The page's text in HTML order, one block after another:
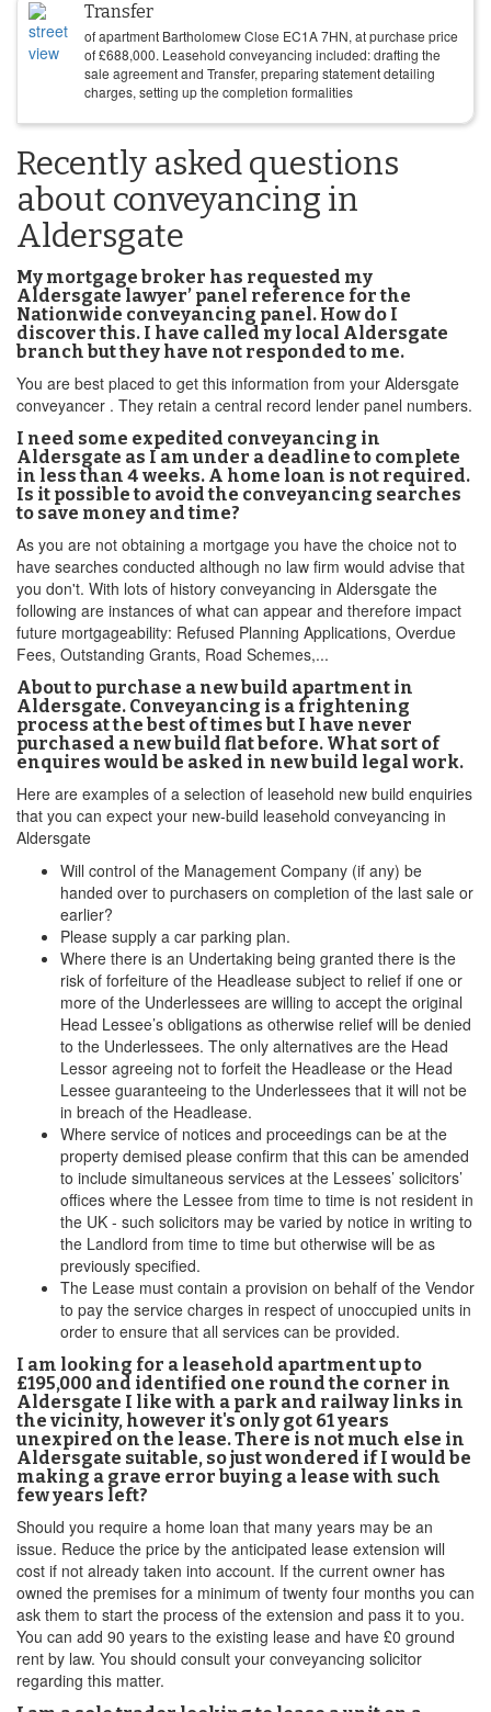
Transfer
of apartment Bartholomew Close EC1A 7HN, at purchase price
of£688,000. Leasehold conveyancing included: drafting the
sale agreement and Transfer, preparing statement detailing
charges, setting up the completion formalities
Recently asked questions
about conveyancing in
Aldersgate
My mortgage broker has requested my
Aldersgate lawyer’ panel reference for the
Nationwide conveyancing panel. How do I
discover this. I have called my local Aldersgate
branch but they have not responded to me.
You are best placed to get this information from your Aldersgate
conveyancer . They retain a central record lender panel numbers.
I need some expedited conveyancing in
Aldersgate as I am under a deadline to complete
in less than 4 weeks. A home loan is not required.
Is it possible to avoid the conveyancing searches
to save money and time?
As you are not obtaining a mortgage you have the choice not to
have searches conducted although no law firm would advise that
you don't. With lots of history conveyancing in Aldersgate the
following are instances of what can appear and therefore impact
future mortgageability: Refused Planning Applications, Overdue
Fees, Outstanding Grants, Road Schemes,...
About to purchase a new build apartment in
Aldersgate. Conveyancing is a frightening
process at the best of times but I have never
purchased a new build flat before. What sort of
enquires would be asked in new build legal work.
Here are examples of a selection of leasehold new build enquiries
that you can expect your new-build leasehold conveyancing in
Aldersgate
Will control of the Management Company (if any) be
handed over to purchasers on completion of the last sale or
earlier?
Please supply a car parking plan.
Where there is an Undertaking being granted there is the
risk of forfeiture of the Headlease subject to relief if one or
more of the Underlessees are willing to accept the original
Head Lessee’s obligations as otherwise relief will be denied
to the Underlessees. The only alternatives are the Head
Lessor agreeing not to forfeit the Headlease or the Head
Lessee guaranteeing to the Underlessees that it will not be
in breach of the Headlease.
Where service of notices and proceedings can be at the
property demised please confirm that this can be amended
to include simultaneous services at the Lessees’ solicitors’
offices where the Lessee from time to time is not resident in
the UK - such solicitors may be varied by notice in writing to
the Landlord from time to time but otherwise will be as
previously specified.
The Lease must contain a provision on behalf of the Vendor
to pay the service charges in respect of unoccupied units in
order to ensure that all services can be provided.
I am looking for a leasehold apartment up to
£195,000 and identified one round the corner in
Aldersgate I like with a park and railway links in
the vicinity, however it's only got 61 years
unexpired on the lease. There is not much else in
Aldersgate suitable, so just wondered if I would be
making a grave error buying a lease with such
few years left?
Should you require a home loan that many years may be an
issue. Reduce the price by the anticipated lease extension will
cost if not already taken into account. If the current owner has
owned the premises for a minimum of twenty four months you can
ask them to start the process of the extension and pass it to you.
You can add 90 years to the existing lease and have £0 ground
rent by law. You should consult your conveyancing solicitor
regarding this matter.